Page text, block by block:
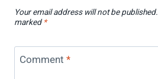
Your email address will not be published.
marked *
Comment *